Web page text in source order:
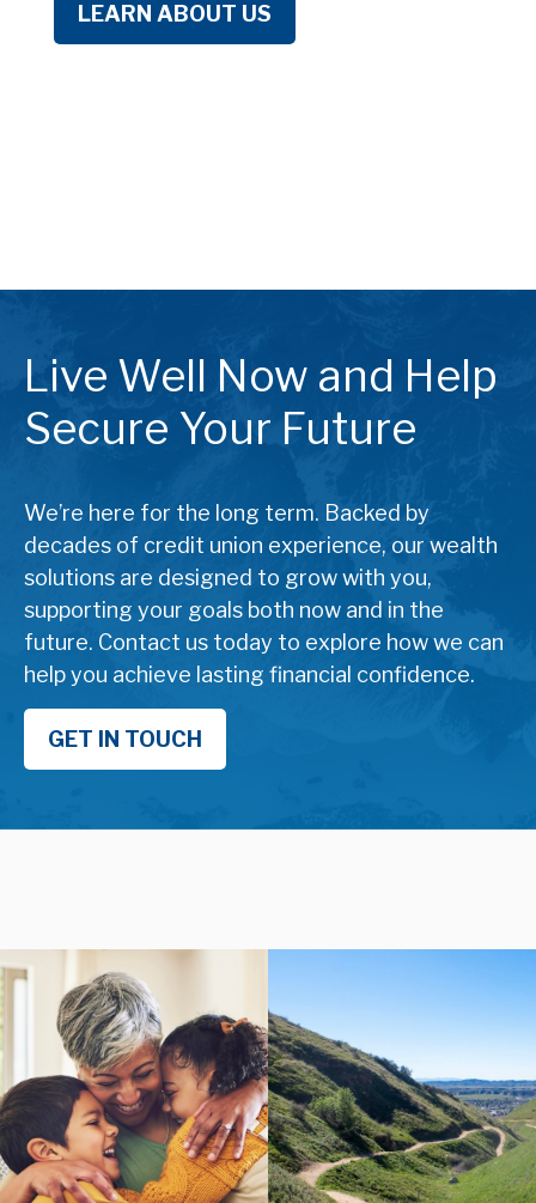
LEARN ABOUT US
Live Well Now and Help
Secure Your Future
We’re here for the long term. Backed by
decades of credit union experience, our wealth
solutions are designed to grow with you,
supporting your goals both now and in the
future. Contact us today to explore how we can
help you achieve lasting financial confidence.
GET IN TOUCH